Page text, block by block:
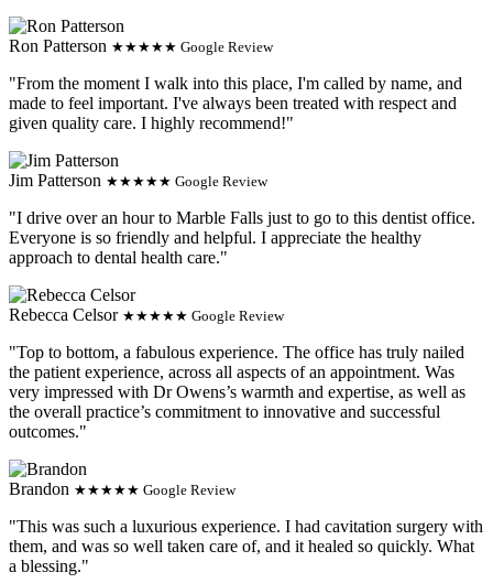
Ron Patterson ★★★★★ Google Review
"From the moment I walk into this place, I'm called by name, and
made to feel important. I've always been treated with respect and
given quality care. I highly recommend!"
Jim Patterson ★★★★★ Google Review
"I drive over an hour to Marble Falls just to go to this dentist office.
Everyone is so friendly and helpful. I appreciate the healthy
approach to dental health care."
Rebecca Celsor ★★★★★ Google Review
"Top to bottom, a fabulous experience. The office has truly nailed
the patient experience, across all aspects of an appointment. Was
very impressed with Dr Owens’s warmth and expertise, as well as
the overall practice’s commitment to innovative and successful
outcomes."
Brandon ★★★★★ Google Review
"This was such a luxurious experience. I had cavitation surgery with
them, and was so well taken care of, and it healed so quickly. What
a blessing."